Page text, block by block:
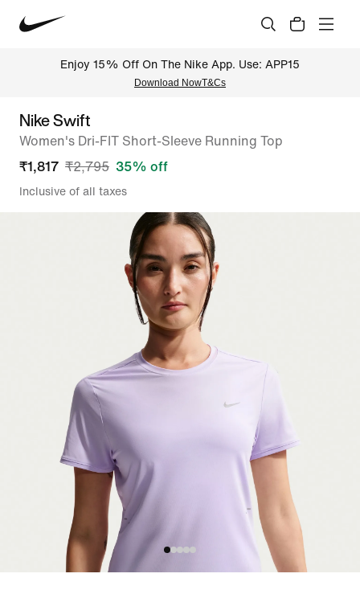
Enjoy 15% Off On The Nike App. Use: APP15
Download NowT&Cs
Nike Swift
Women's Dri-FIT Short-Sleeve Running Top
₹1,817 ₹2,795 35% off
Inclusive of all taxes